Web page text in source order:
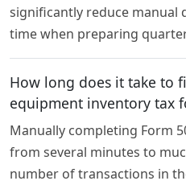
significantly reduce manual
time when preparing
How long does it take to
equipment inventory tax
Manually completing Form
from several minutes to
number of transactions in